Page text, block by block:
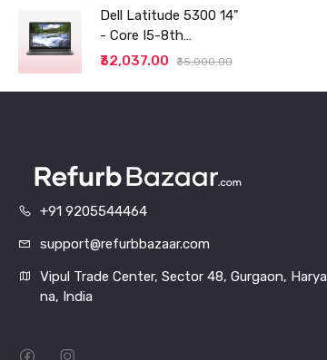
Thin and Light
Laptop (8GB/256 SSD
Dell Latitude 5300 14"
- Core I5-8th
generation - 8GB RAM
₹32,037.00 ₹35,000.00
+91 9205544464
support@refurbbazaar.com
Vipul Trade Center, Sector 48, Gurgaon, Harya
na, India